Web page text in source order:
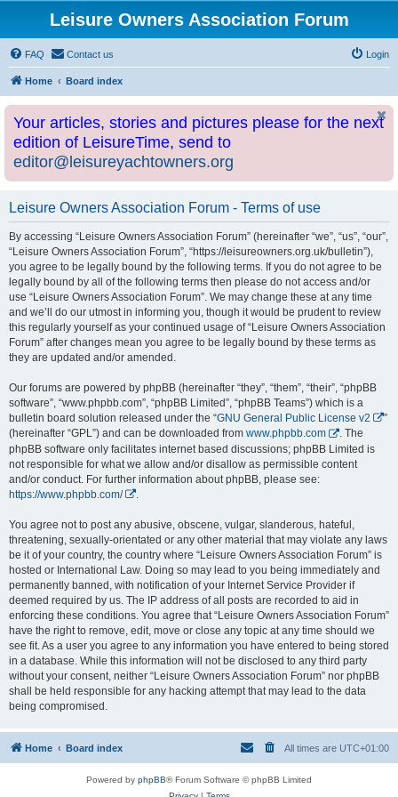
Leisure Owners Association Forum
FAQ Contact us Login
Home Board index
Your articles, stories and pictures please for the next
edition of LeisureTime, send to
editor@leisureyachtowners.org
Leisure Owners Association Forum - Terms of use
By accessing “Leisure Owners Association Forum” (hereinafter “we”, “us”, “our”,
“Leisure Owners Association Forum”, “https://leisureowners.org.uk/bulletin”),
you agree to be legally bound by the following terms. If you do not agree to be
legally bound by all of the following terms then please do not access and/or
use “Leisure Owners Association Forum”. We may change these at any time
and we’ll do our utmost in informing you, though it would be prudent to review
this regularly yourself as your continued usage of “Leisure Owners Association
Forum” after changes mean you agree to be legally bound by these terms as
they are updated and/or amended.
Our forums are powered by phpBB (hereinafter “they”, “them”, “their”, “phpBB
software”, “www.phpbb.com”, “phpBB Limited”, “phpBB Teams”) which is a
bulletin board solution released under the “GNU General Public License v2
”
(hereinafter “GPL”) and can be downloaded from www.phpbb.com
. The
phpBB software only facilitates internet based discussions; phpBB Limited is
not responsible for what we allow and/or disallow as permissible content
and/or conduct. For further information about phpBB, please see:
https://www.phpbb.com/
You agree not to post any abusive, obscene, vulgar, slanderous, hateful,
threatening, sexually-orientated or any other material that may violate any laws
be it of your country, the country where “Leisure Owners Association Forum” is
hosted or International Law. Doing so may lead to you being immediately and
permanently banned, with notification of your Internet Service Provider if
deemed required by us. The IP address of all posts are recorded to aid in
enforcing these conditions. You agree that “Leisure Owners Association Forum”
have the right to remove, edit, move or close any topic at any time should we
see fit. As a user you agree to any information you have entered to being stored
in a database. While this information will not be disclosed to any third party
without your consent, neither “Leisure Owners Association Forum” nor phpBB
shall be held responsible for any hacking attempt that may lead to the data
being compromised.
Home Board index All times are UTC+01:00
Powered by phpBB® Forum Software © phpBB Limited